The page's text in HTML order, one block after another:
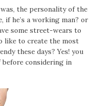
the personality of the
if he’s a working man? or
some street-wears to
like to create the most
these days? Yes! you
considering in